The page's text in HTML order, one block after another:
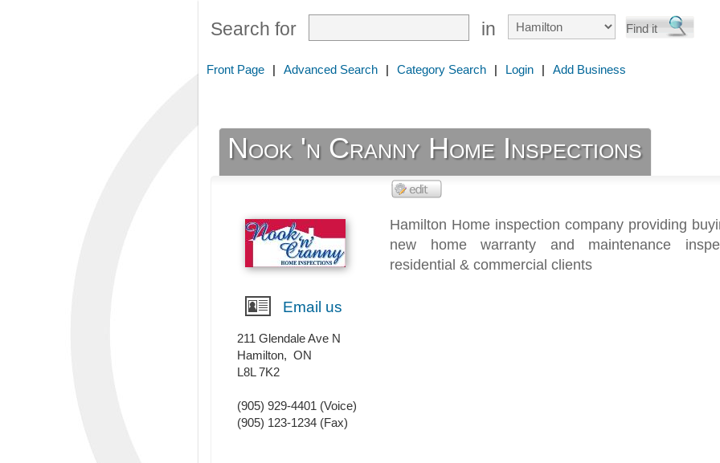
Search for in
Front Page | Advanced Search | Category Search | Login | Add Business
Nook 'n Cranny Home Inspections
Hamilton Home inspection company providing
new home warranty and maintenance
residential & commercial clients
Email us
211 Glendale Ave N
Hamilton, ON
L8L 7K2
(905) 929-4401 (Voice)
(905) 123-1234 (Fax)